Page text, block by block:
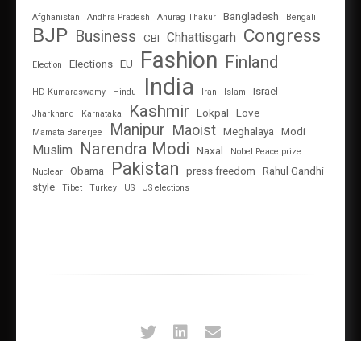
Afghanistan Andhra Pradesh Anurag Thakur Bangladesh Bengali
BJP Business CBI Chhattisgarh Congress
Election Elections EU Fashion Finland
HD Kumaraswamy Hindu India Iran Islam Israel
Jharkhand Karnataka Kashmir Lokpal Love
Mamata Banerjee Manipur Maoist Meghalaya Modi
Muslim Narendra Modi Naxal
Nobel Peace prize
Nuclear
Obama Pakistan press freedom
Rahul Gandhi
style
Tibet Turkey US US elections